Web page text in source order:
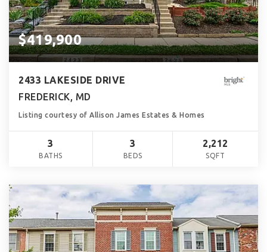
$419,900
2433 LAKESIDE DRIVE
FREDERICK, MD
Listing courtesy of Allison James Estates & Homes
3
BATHS
3
BEDS
2,212
SQFT